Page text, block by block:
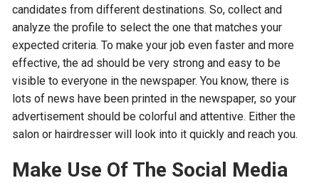
candidates from different destinations. So, collect and
analyze the profile to select the one that matches your
expected criteria. To make your job even faster and more
effective, the ad should be very strong and easy to be
visible to everyone in the newspaper. You know, there is
lots of news have been printed in the newspaper, so your
advertisement should be colorful and attentive. Either the
salon or hairdresser will look into it quickly and reach you.
Make Use Of The Social Media